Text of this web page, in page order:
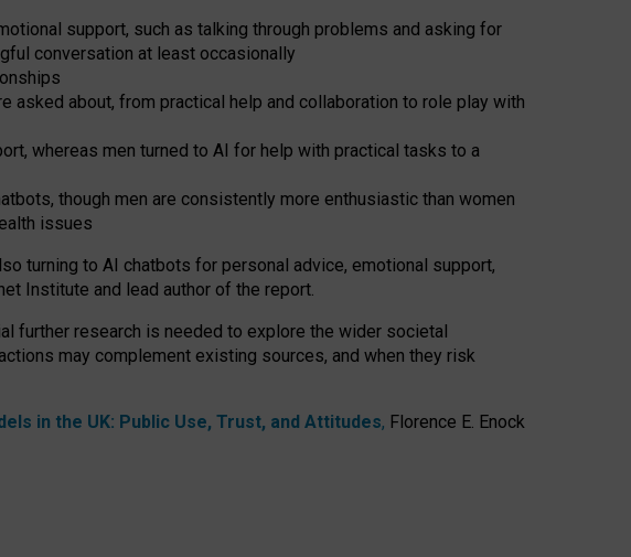
support, such as talking through problems and asking for
conversation at least occasionally
about, from practical help and collaboration to role play with
whereas men turned to AI for help with practical tasks to a
though men are consistently more enthusiastic than women
issues
turning to AI chatbots for personal advice, emotional support,
Institute and lead author of the report.
further research is needed to explore the wider societal
may complement existing sources, and when they risk
in the UK: Public Use, Trust, and Attitudes, Florence E. Enock